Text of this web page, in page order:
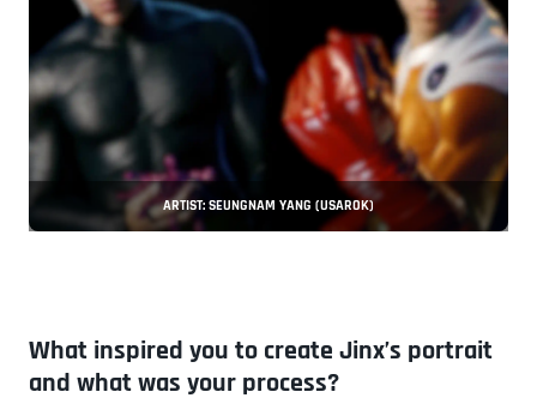
ARTIST: SEUNGNAM YANG (USAROK)
What inspired you to create Jinx’s portrait
and what was your process?